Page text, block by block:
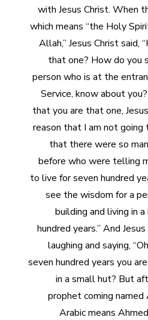
with Jesus Christ. When
which means “the Holy
Allah,” Jesus Christ said,
that one? How do you
person who is at the
Service, know about
that you are that one,
reason that I am not going
that there were so
before who were telling
to live for seven hundred
see the wisdom for a
building and living in
hundred years.” And
laughing and saying,
seven hundred years you
in a small hut? But
prophet coming
Arabic means